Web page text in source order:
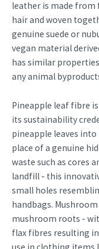
leather is made
hair and woven
genuine suede or
vegan material
has similar
any animal
Pineapple leaf fibre
its sustainability
pineapple leaves
place of a genuine
waste such as cores
landfill - this
small holes
handbags.
mushroom roots -
flax fibres resulting